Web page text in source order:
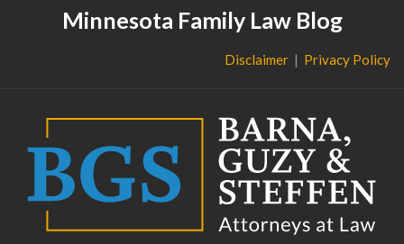
Minnesota Family Law Blog
Disclaimer Privacy Policy